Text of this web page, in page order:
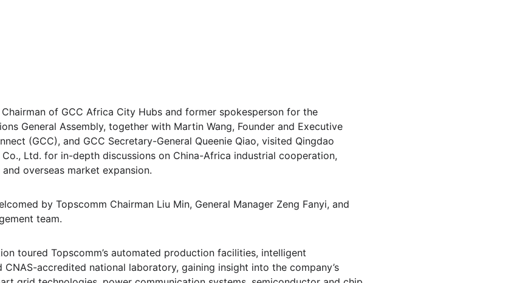
Chairman of GCC Africa City Hubs and former spokesperson for the
General Assembly, together with Martin Wang, Founder and Executive
(GCC), and GCC Secretary-General Queenie Qiao, visited Qingdao
Ltd. for in-depth discussions on China-Africa industrial cooperation,
overseas market expansion.
by Topscomm Chairman Liu Min, General Manager Zeng Fanyi, and
team.
toured Topscomm’s automated production facilities, intelligent
CNAS-accredited national laboratory, gaining insight into the company’s